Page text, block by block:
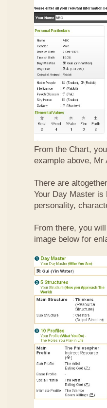
From the Chart,
example above, Mr
There are
Your Day Master
personality,
From there, you
image below for